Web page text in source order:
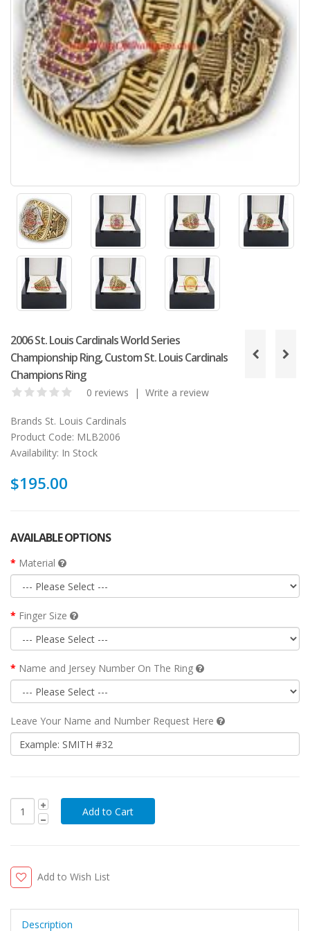
2006 St. Louis Cardinals World Series
Championship Ring, Custom St. Louis Cardinals
Champions Ring
0 reviews | Write a review
Brands St. Louis Cardinals
Product Code: MLB2006
Availability: In Stock
$195.00
AVAILABLE OPTIONS
Material
Finger Size
Name and Jersey Number On The Ring
Leave Your Name and Number Request Here
Add to Wish List
Description